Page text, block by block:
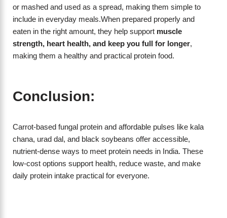
or mashed and used as a spread, making them simple to
include in everyday meals.When prepared properly and
eaten in the right amount, they help support muscle
strength, heart health, and keep you full for longer,
making them a healthy and practical protein food.
Conclusion:
Carrot-based fungal protein and affordable pulses like kala
chana, urad dal, and black soybeans offer accessible,
nutrient-dense ways to meet protein needs in India. These
low-cost options support health, reduce waste, and make
daily protein intake practical for everyone.